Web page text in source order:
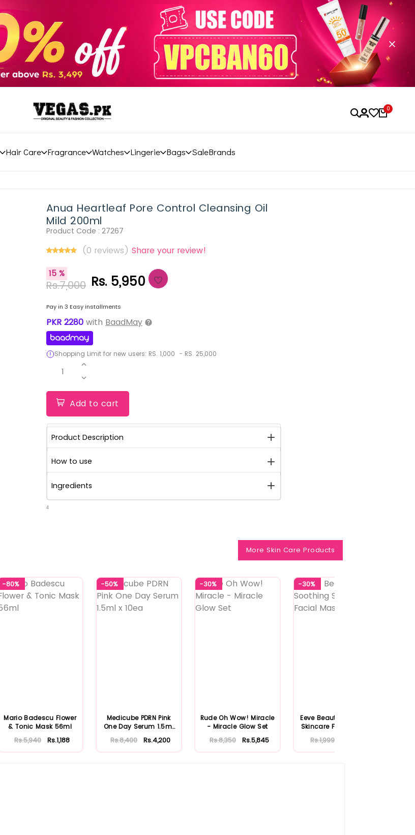
0
Hair Care Fragrance Watches Lingerie Bags SaleBrands
Anua Heartleaf Pore Control Cleansing Oil
Mild 200ml
Product Code : 27267
(0 reviews) Share your review!
15 %
Rs.7,000 Rs. 5,950
Pay in 3 Easy installments
PKR 2280 with BaadMay
Shopping Limit for new users: RS. 1,000 - RS. 25,000
1
Add to cart
Product Description
How to use
Ingredients
4
More Skin Care Products
-80%
Mario Badescu Flower
& Tonic Mask 56ml
Rs.5,940 Rs.1,188
-50%
Medicube PDRN Pink
One Day Serum 1.5ml
Rs.8,400 Rs.4,200
-30%
Rude Oh Wow! Miracle
- Miracle Glow Set
Rs.8,350 Rs.5,845
-30%
Eeve Beauty Soothing
Skincare Facial Mask
Rs.1,999